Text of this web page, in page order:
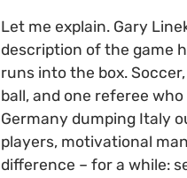
Let me explain. Gary
description of the game
runs into the box.
ball, and one referee
Germany dumping Italy
players, motivational
difference – for a while: